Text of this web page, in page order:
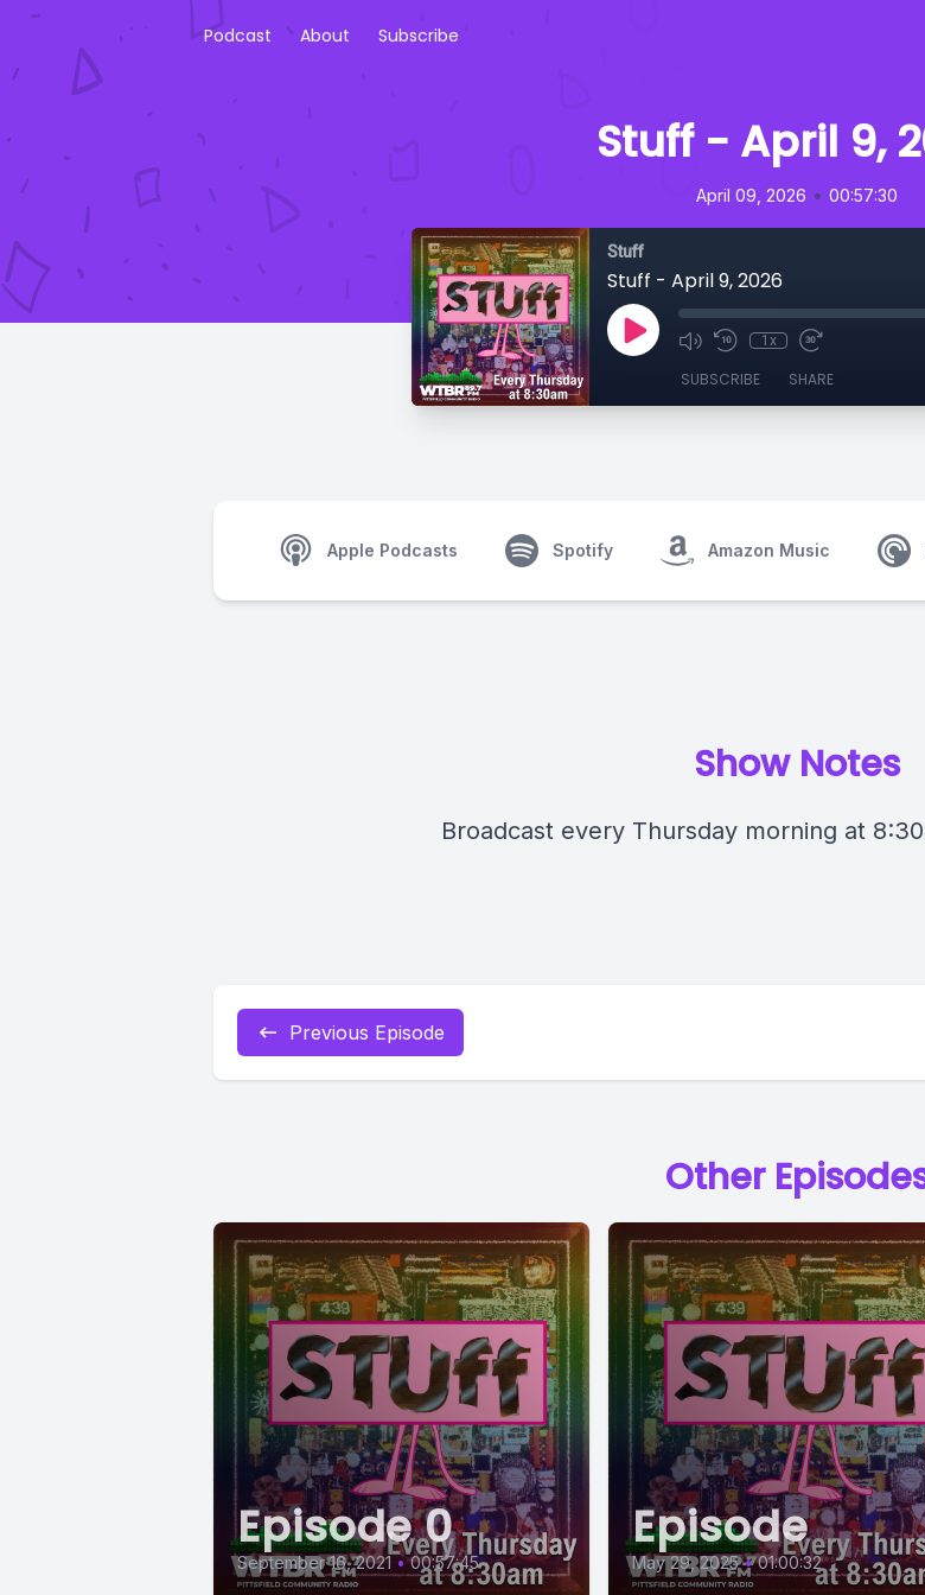
Podcast About Subscribe
Stuff - April 9,
April 09, 2026 • 00:57:30
Stuff
Stuff - April 9, 2026
1x
SUBSCRIBE SHARE
Apple Podcasts Spotify Amazon Music
Show Notes
Broadcast every Thursday morning at
Previous Episode
Other
Episode 0
September 16, 2021 • 00:57:45
Episode
May 29, 2025 • 01:00:32